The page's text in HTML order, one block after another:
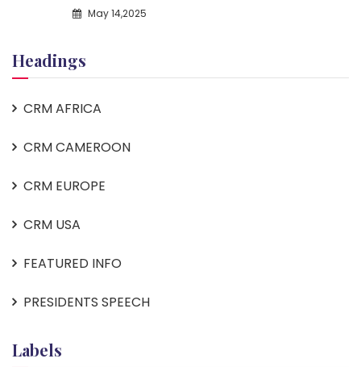
May 14,2025
Headings
CRM AFRICA
CRM CAMEROON
CRM EUROPE
CRM USA
FEATURED INFO
PRESIDENTS SPEECH
Labels